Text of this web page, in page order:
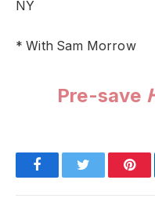
NY
* With Sam Morrow
Pre-save
FacebookTwitter